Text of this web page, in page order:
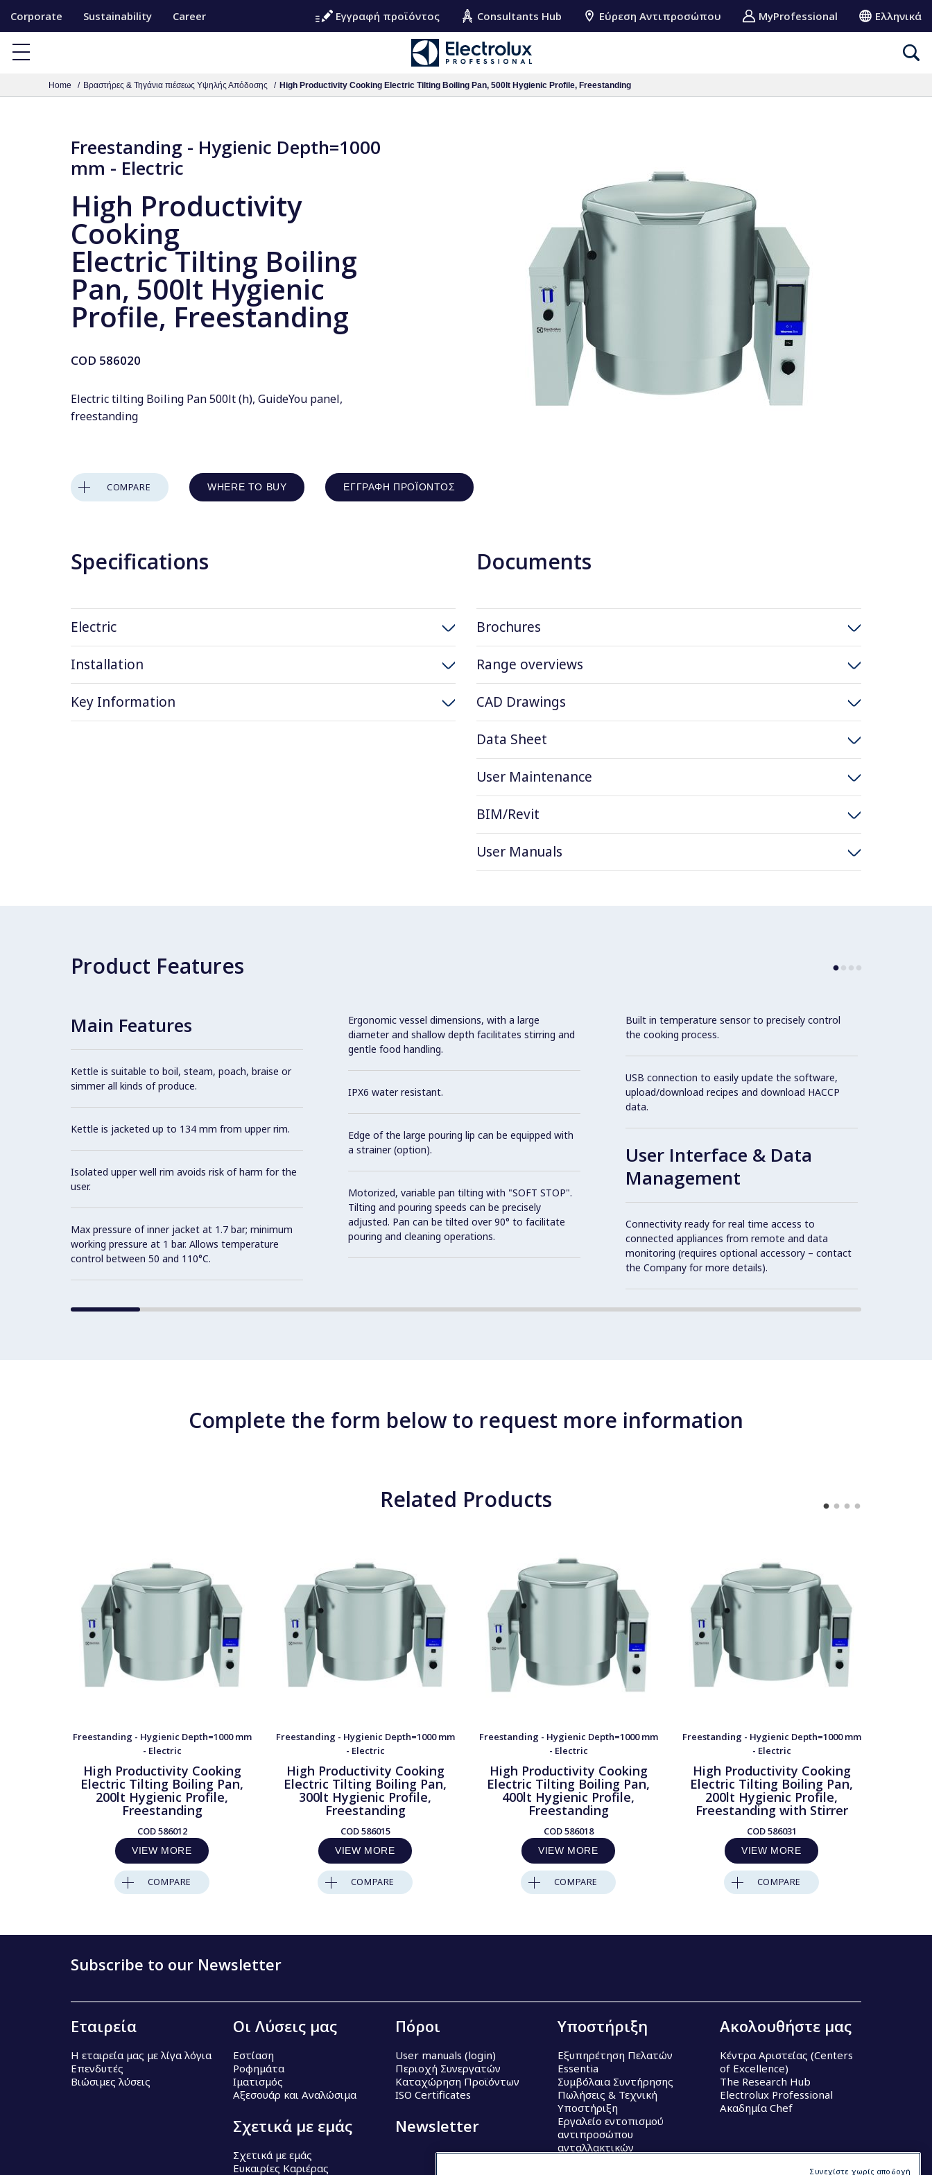
k
Corporate Sustainability Career Εγγραφή προϊόντος Consultants Hub Εύρεση Αντιπροσώπου MyProfessional Ελληνικά
Home Βραστήρες & Τηγάνια πιέσεως Υψηλής Απόδοσης High Productivity Cooking Electric Tilting Boiling Pan, 500lt Hygienic Profile, Freestanding
Freestanding - Hygienic Depth=1000
mm - Electric
High Productivity
Cooking
Electric Tilting Boiling
Pan, 500lt Hygienic
Profile, Freestanding
COD 586020
Electric tilting Boiling Pan 500lt (h), GuideYou panel,
freestanding
COMPARE WHERE TO BUY ΕΓΓΡΑΦΉ ΠΡΟΪΌΝΤΟΣ
Specifications
Electric
Installation
Key Information
Documents
Brochures
Range overviews
CAD Drawings
Data Sheet
User Maintenance
BIM/Revit
User Manuals
Product Features
Main Features
Kettle is suitable to boil, steam, poach, braise or
simmer all kinds of produce.
Kettle is jacketed up to 134 mm from upper rim.
Isolated upper well rim avoids risk of harm for the
user.
Max pressure of inner jacket at 1.7 bar; minimum
working pressure at 1 bar. Allows temperature
control between 50 and 110°C.
Ergonomic vessel dimensions, with a large
diameter and shallow depth facilitates stirring and
gentle food handling.
IPX6 water resistant.
Edge of the large pouring lip can be equipped with
a strainer (option).
Motorized, variable pan tilting with "SOFT STOP".
Tilting and pouring speeds can be precisely
adjusted. Pan can be tilted over 90° to facilitate
pouring and cleaning operations.
Built in temperature sensor to precisely control
the cooking process.
USB connection to easily update the software,
upload/download recipes and download HACCP
data.
User Interface & Data
Management
Connectivity ready for real time access to
connected appliances from remote and data
monitoring (requires optional accessory – contact
the Company for more details).
Complete the form below to request more information
Related Products
Freestanding - Hygienic Depth=1000 mm
- Electric
High Productivity Cooking
Electric Tilting Boiling Pan,
200lt Hygienic Profile,
Freestanding
COD586012
VIEW MORE
COMPARE
Freestanding - Hygienic Depth=1000 mm
- Electric
High Productivity Cooking
Electric Tilting Boiling Pan,
300lt Hygienic Profile,
Freestanding
COD586015
VIEW MORE
COMPARE
Freestanding - Hygienic Depth=1000 mm
- Electric
High Productivity Cooking
Electric Tilting Boiling Pan,
400lt Hygienic Profile,
Freestanding
COD586018
VIEW MORE
COMPARE
Freestanding - Hygienic Depth=1000 mm
- Electric
High Productivity Cooking
Electric Tilting Boiling Pan,
200lt Hygienic Profile,
Freestanding with Stirrer
COD586031
VIEW MORE
COMPARE
Subscribe to our Newsletter
Εταιρεία
Η εταιρεία μας με λίγα λόγια
Επενδυτές
Βιώσιμες λύσεις
Οι Λύσεις μας
Εστίαση
Ροφημάτα
Ιματισμός
Αξεσουάρ και Αναλώσιμα
Σχετικά με εμάς
Σχετικά με εμάς
Ευκαιρίες Καριέρας
Πόροι
User manuals (login)
Περιοχή Συνεργατών
Καταχώρηση Προϊόντων
ISO Certificates
Newsletter
Υποστήριξη
Εξυπηρέτηση Πελατών
Essentia
Συμβόλαια Συντήρησης
Πωλήσεις & Τεχνική
Υποστήριξη
Εργαλείο εντοπισμού
αντιπροσώπου
ανταλλακτικών
Ακολουθήστε μας
Κέντρα Αριστείας (Centers
of Excellence)
The Research Hub
Electrolux Professional
Ακαδημία Chef
Συνεχίστε χωρίς αποδοχή